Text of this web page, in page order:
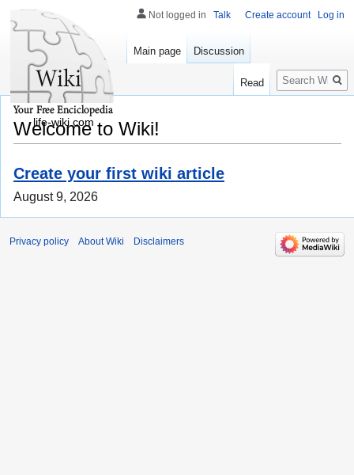
Welcome to Wiki!
Create your first wiki article
August 9, 2026
Not logged in Talk Create account Log in
Main page Discussion
Read
Search
life-wiki.com
Privacy policy About Wiki Disclaimers